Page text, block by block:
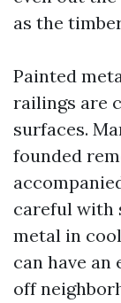
as the
Painted
railings are
surfaces.
founded
careful with
metal in
can have an
off